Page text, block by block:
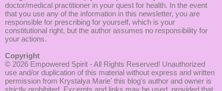
doctor/medical practitioner in your quest for health. In the event
that you use any of the information in this newsletter, you are
responsible for prescribing for yourself, which is your
constitutional right, but the author assumes no responsibility for
your actions.
Copyright
© 2026 Empowered Spirit - All Rights Reserved! Unauthorized
use and/or duplication of this material without express and written
permission from Krystalya Marie' this blog's author and owner is
strictly prohibited. Excerpts and links may be used, provided that